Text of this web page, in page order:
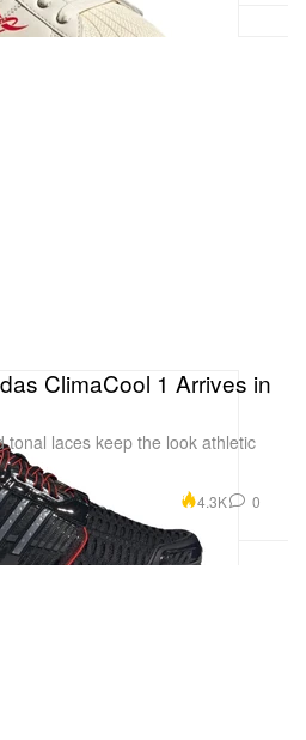
ClimaCool 1 Arrives in
tonal laces keep the look athletic
4.3K 0